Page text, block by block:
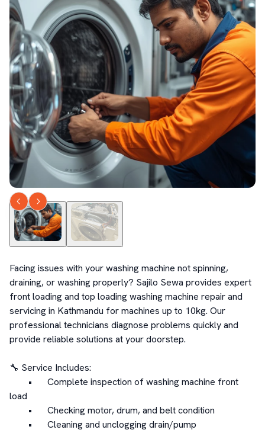
Facing issues with your washing machine not spinning,
draining, or washing properly? Sajilo Sewa provides expert
front loading and top loading washing machine repair and
servicing in Kathmandu for machines up to 10kg. Our
professional technicians diagnose problems quickly and
provide reliable solutions at your doorstep.
🔧 Service Includes:
load